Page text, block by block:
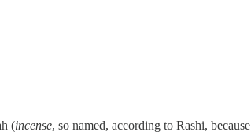
(incense, so named, according to Rashi, because